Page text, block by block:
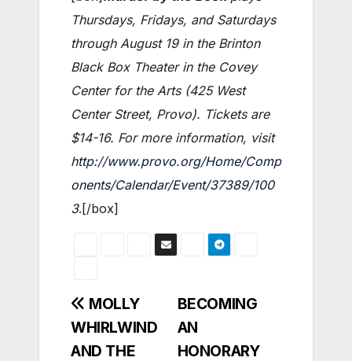
Thursdays, Fridays, and Saturdays
through August 19 in the Brinton
Black Box Theater in the Covey
Center for the Arts (425 West
Center Street, Provo). Tickets are
$14-16. For more information, visit
http://www.provo.org/Home/Comp
onents/Calendar/Event/37389/100
3.[/box]
Post
navigation
BECOMING
AN
HONORARY
MOLLY
WHIRLWIND
AND THE